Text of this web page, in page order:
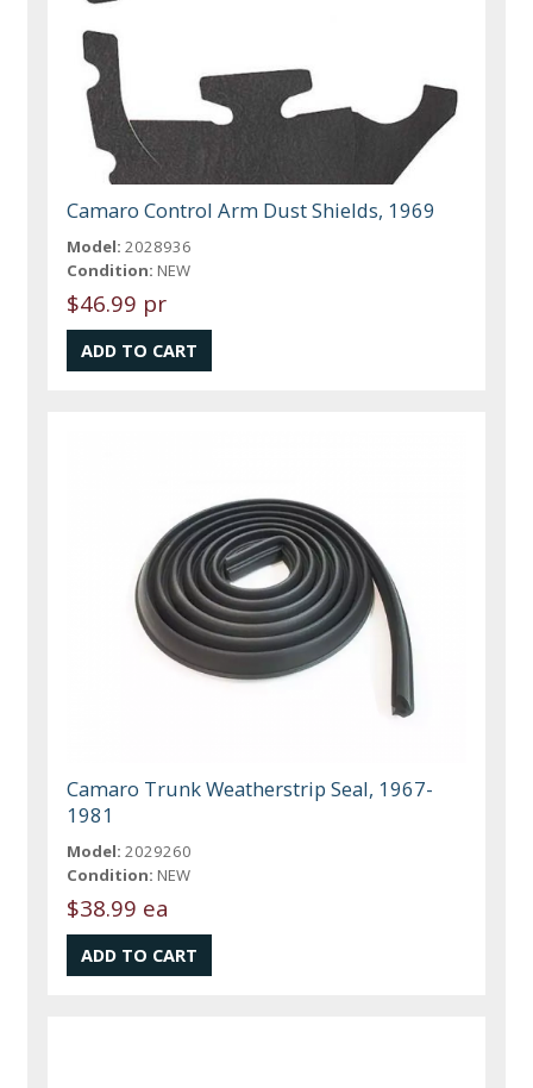
Camaro Control Arm Dust Shields, 1969
Model: 2028936
Condition: NEW
$46.99 pr
Camaro Trunk Weatherstrip Seal, 1967-
1981
Model: 2029260
Condition: NEW
$38.99 ea